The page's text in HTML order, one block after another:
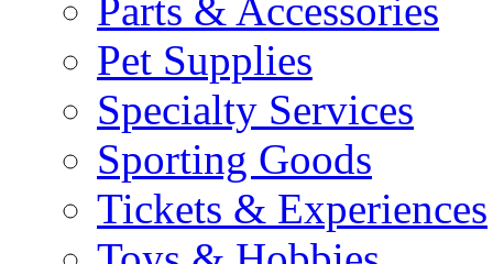
Parts & Accessories
Pet Supplies
Specialty Services
Sporting Goods
Tickets & Experiences